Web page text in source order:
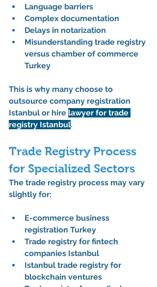
Language barriers
Complex documentation
Delays in notarization
Misunderstanding trade registry
versus chamber of commerce
Turkey
This is why many choose to
outsource company registration
Istanbul or hire lawyer for trade
registry Istanbul.
Trade Registry Process
for Specialized Sectors
The trade registry process may vary
slightly for:
E-commerce business
registration Turkey
Trade registry for fintech
companies Istanbul
Istanbul trade registry for
blockchain ventures